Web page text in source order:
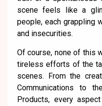
scene feels like a
people, each grappling
and insecurities.
Of course, none of this
tireless efforts of the
scenes. From the
Communications to
Products, every